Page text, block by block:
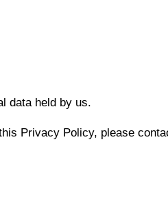
data held by us.
Privacy Policy, please